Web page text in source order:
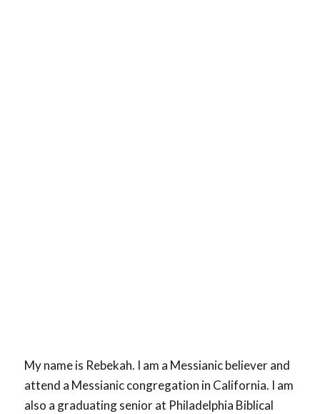
My name is Rebekah. I am a Messianic believer and
attend a Messianic congregation in California. I am
also a graduating senior at Philadelphia Biblical